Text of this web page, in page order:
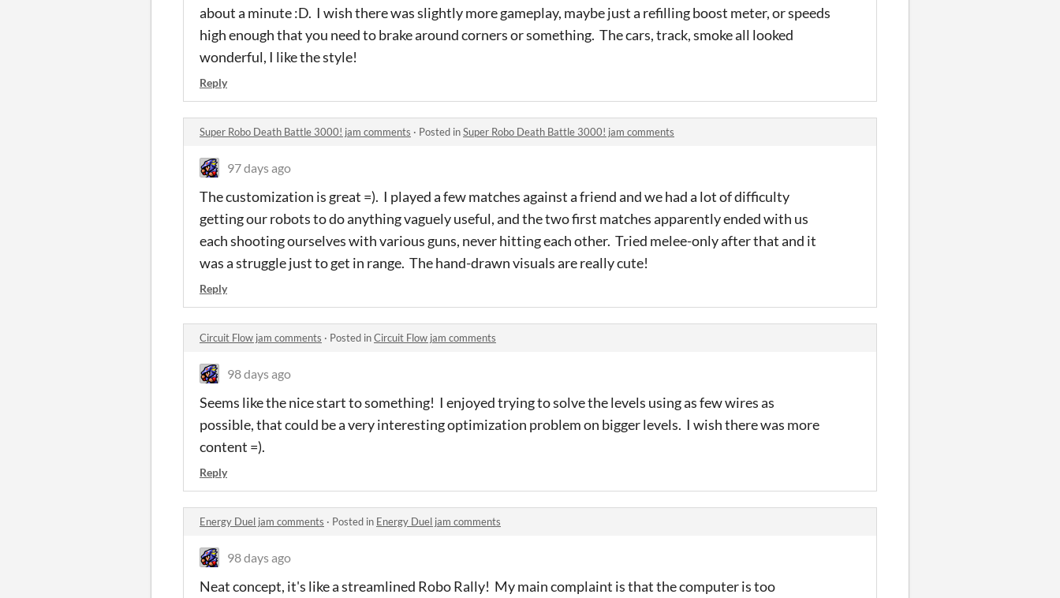
about a minute :D. I wish there was slightly more gameplay, maybe just a refilling boost meter, or speeds
high enough that you need to brake around corners or something. The cars, track, smoke all looked
wonderful, I like the style!
Reply
Super Robo Death Battle 3000! jam comments · Posted inSuper Robo Death Battle 3000! jam comments
97 days ago
The customization is great =). I played a few matches against a friend and we had a lot of difficulty
getting our robots to do anything vaguely useful, and the two first matches apparently ended with us
each shooting ourselves with various guns, never hitting each other. Tried melee-only after that and it
was a struggle just to get in range. The hand-drawn visuals are really cute!
Reply
Circuit Flow jam comments · Posted inCircuit Flow jam comments
98 days ago
Seems like the nice start to something! I enjoyed trying to solve the levels using as few wires as
possible, that could be a very interesting optimization problem on bigger levels. I wish there was more
content =).
Reply
Energy Duel jam comments · Posted in Energy Duel jam comments
98 days ago
Neat concept, it's like a streamlined Robo Rally! My main complaint is that the computer is too